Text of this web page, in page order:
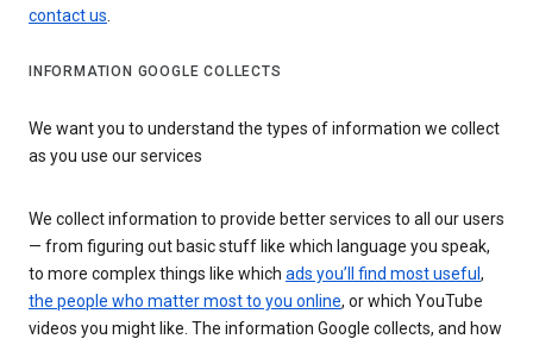
contact us.
INFORMATION GOOGLE COLLECTS
We want you to understand the types of information we collect
as you use our services
We collect information to provide better services to all our users
— from figuring out basic stuff like which language you speak,
to more complex things like which ads you’ll find most useful ,
the people who matter most to you online, or which YouTube
videos you might like. The information Google collects, and how